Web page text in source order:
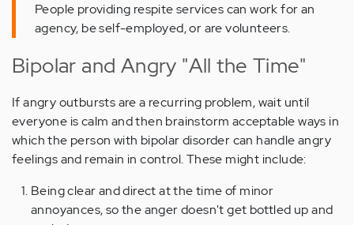
People providing respite services can work for an
agency, be self-employed, or are volunteers.
Bipolar and Angry "All the Time"
If angry outbursts are a recurring problem, wait until
everyone is calm and then brainstorm acceptable ways in
which the person with bipolar disorder can handle angry
feelings and remain in control. These might include:
Being clear and direct at the time of minor
annoyances, so the anger doesn't get bottled up and